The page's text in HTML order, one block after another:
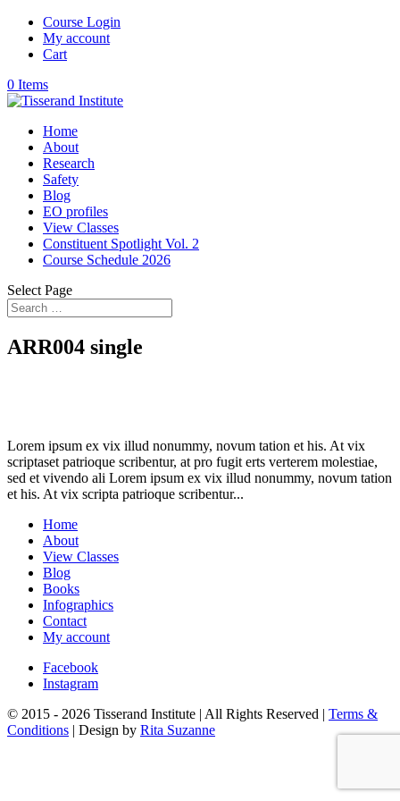
Course Login
My account
Cart
0 Items
Home
About
Research
Safety
Blog
EO profiles
View Classes
Constituent Spotlight Vol. 2
Course Schedule 2026
Select Page
ARR004 single
Lorem ipsum ex vix illud nonummy, novum tation et his. At vix
scriptaset patrioque scribentur, at pro fugit erts verterem molestiae,
sed et vivendo ali Lorem ipsum ex vix illud nonummy, novum tation
et his. At vix scripta patrioque scribentur...
Home
About
View Classes
Blog
Books
Infographics
Contact
My account
Facebook
Instagram
© 2015 - 2026 Tisserand Institute | All Rights Reserved | Terms &
Conditions | Design by Rita Suzanne